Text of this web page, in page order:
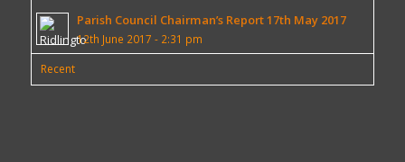
Parish Council Chairman’s Report 17th May 2017
12th June 2017 - 2:31 pm
Recent